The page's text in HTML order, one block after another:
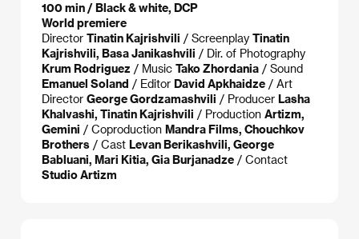
100 min / Black & white, DCP
World premiere
Director Tinatin Kajrishvili / Screenplay Tinatin
Kajrishvili, Basa Janikashvili / Dir. of Photography
Krum Rodriguez / Music Tako Zhordania / Sound
Emanuel Soland / Editor David Apkhaidze / Art
Director George Gordzamashvili / Producer Lasha
Khalvashi, Tinatin Kajrishvili / Production Artizm,
Gemini / Coproduction Mandra Films, Chouchkov
Brothers / Cast Levan Berikashvili, George
Babluani, Mari Kitia, Gia Burjanadze / Contact
Studio Artizm